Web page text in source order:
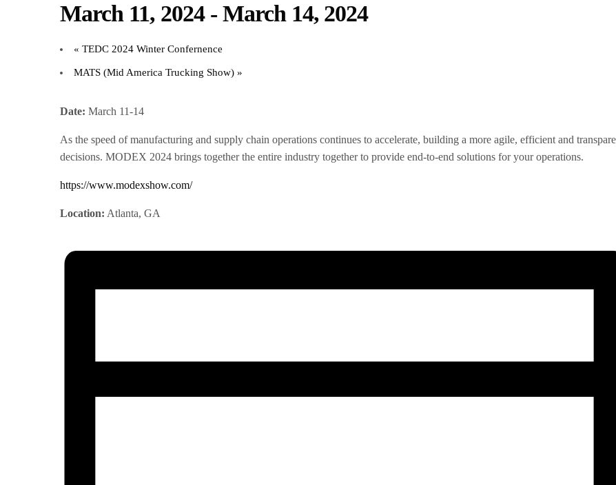
March 11, 2024- March 14, 2024
« TEDC 2024 Winter Confernence
MATS (Mid America Trucking Show) »
Date: March 11-14
As the speed of manufacturing and supply chain operations continues to accelerate, building a more agile, efficient and
decisions. MODEX 2024 brings together the entire industry together to provide end-to-end solutions for your operations.
https://www.modexshow.com/
Location: Atlanta, GA